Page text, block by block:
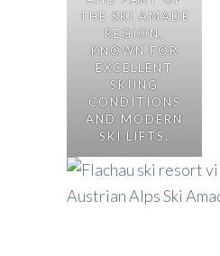
THE SKI AMADE
REGION,
KNOWN FOR
EXCELLENT
SKIING
CONDITIONS
AND MODERN
SKI LIFTS.